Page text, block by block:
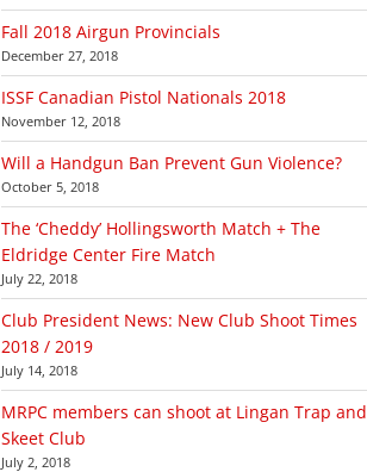
Fall 2018 Airgun Provincials
December 27, 2018
ISSF Canadian Pistol Nationals 2018
November 12, 2018
Will a Handgun Ban Prevent Gun Violence?
October 5, 2018
The ‘Cheddy’ Hollingsworth Match + The
Eldridge Center Fire Match
July 22, 2018
Club President News: New Club Shoot Times
2018 / 2019
July 14, 2018
MRPC members can shoot at Lingan Trap and
Skeet Club
July 2, 2018